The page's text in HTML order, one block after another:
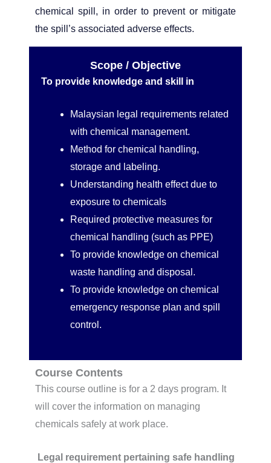
chemical spill, in order to prevent or mitigate
the spill’s associated adverse effects.
Scope / Objective
To provide knowledge and skill in
Malaysian legal requirements related
with chemical management.
Method for chemical handling,
storage and labeling.
Understanding health effect due to
exposure to chemicals
Required protective measures for
chemical handling (such as PPE)
To provide knowledge on chemical
waste handling and disposal.
To provide knowledge on chemical
emergency response plan and spill
control.
Course Contents
This course outline is for a 2 days program. It
will cover the information on managing
chemicals safely at work place.
Legal requirement pertaining safe handling